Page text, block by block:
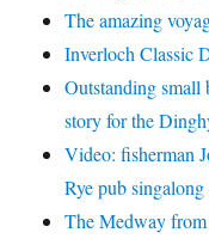
The amazing
Inverloch Classic
Outstanding small
story for the
Video: fisherman
Rye pub
The Medway from